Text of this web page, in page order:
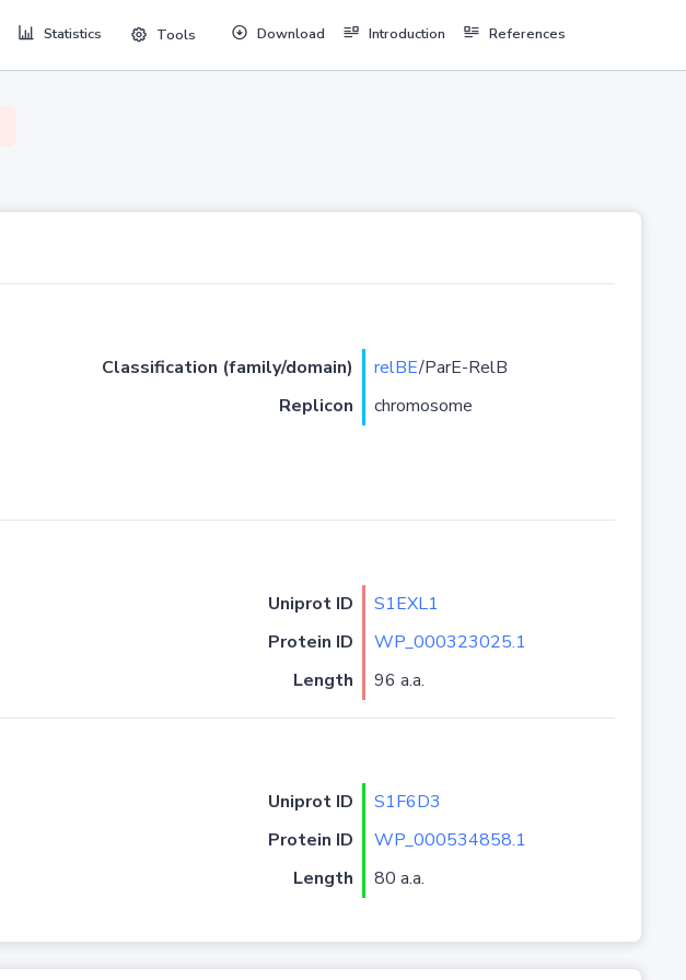
Statistics Tools Download Introduction References
Classification (family/domain) relBE/ParE-RelB
Replicon
chromosome
Uniprot ID
S1EXL1
Protein ID
WP_000323025.1
Length 96 a.a.
Uniprot ID
S1F6D3
Protein ID
WP_000534858.1
Length 80 a.a.